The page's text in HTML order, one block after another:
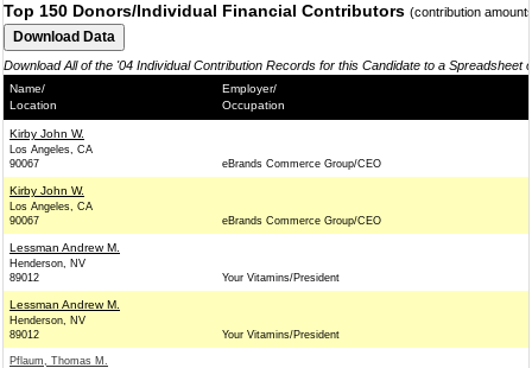
Top 150 Donors/Individual Financial Contributors (contribution
Download All of the '04 Individual Contribution Records for this Candidate to a Spreadsheet
Name/
Location
Employer/
Occupation
Kirby John W.
Los Angeles, CA
90067
eBrands Commerce Group/CEO
Kirby John W.
Los Angeles, CA
90067
eBrands Commerce Group/CEO
Lessman Andrew M.
Henderson, NV
89012
Your Vitamins/President
Lessman Andrew M.
Henderson, NV
89012
Your Vitamins/President
Pflaum, Thomas M.